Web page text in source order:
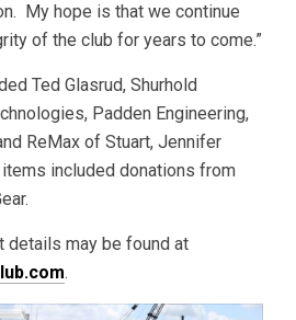
My hope is that we continue
of the club for years to come.”
Ted Glasrud, Shurhold
Padden Engineering,
ReMax of Stuart, Jennifer
included donations from
details may be found at
.